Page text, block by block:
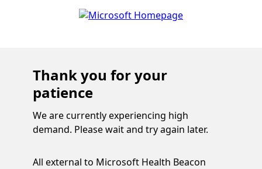
Thank you for your
patience
We are currently experiencing high
demand. Please wait and try again later.
All external to Microsoft Health Beacon